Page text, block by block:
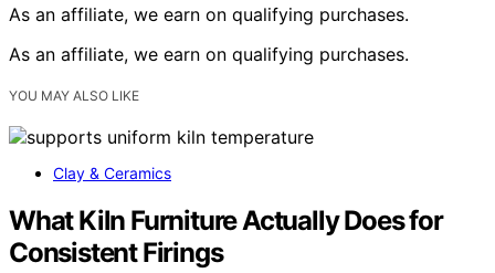
As an affiliate, we earn on qualifying purchases.
As an affiliate, we earn on qualifying purchases.
YOU MAY ALSO LIKE
Clay & Ceramics
What Kiln Furniture Actually Does for
Consistent Firings